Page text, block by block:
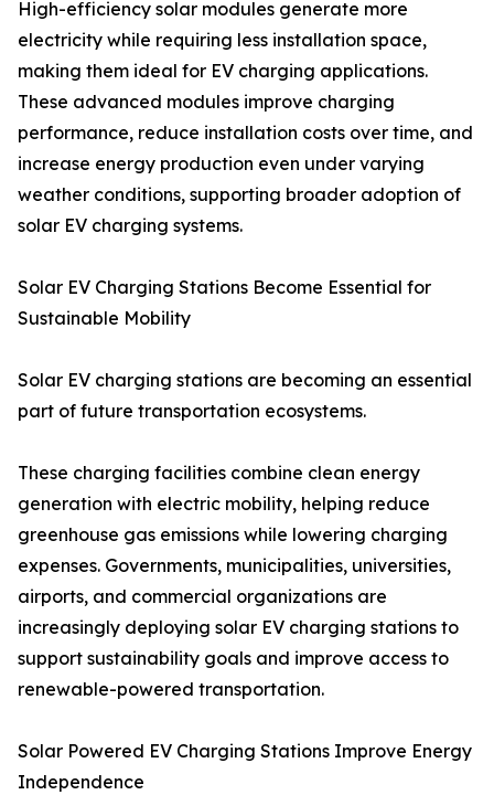
High-efficiency solar modules generate more
electricity while requiring less installation space,
making them ideal for EV charging applications.
These advanced modules improve charging
performance, reduce installation costs over time, and
increase energy production even under varying
weather conditions, supporting broader adoption of
solar EV charging systems.
Solar EV Charging Stations Become Essential for
Sustainable Mobility
Solar EV charging stations are becoming an essential
part of future transportation ecosystems.
These charging facilities combine clean energy
generation with electric mobility, helping reduce
greenhouse gas emissions while lowering charging
expenses. Governments, municipalities, universities,
airports, and commercial organizations are
increasingly deploying solar EV charging stations to
support sustainability goals and improve access to
renewable-powered transportation.
Solar Powered EV Charging Stations Improve Energy
Independence